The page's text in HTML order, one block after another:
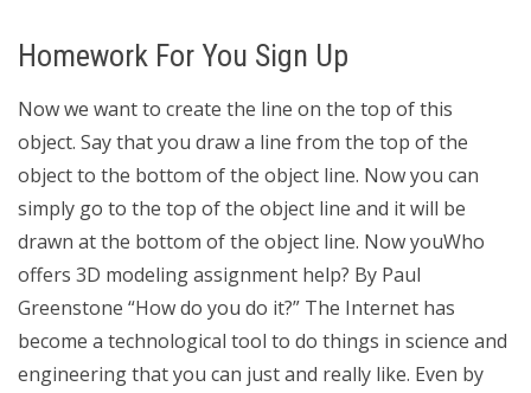
Homework For You Sign Up
Now we want to create the line on the top of this
object. Say that you draw a line from the top of the
object to the bottom of the object line. Now you can
simply go to the top of the object line and it will be
drawn at the bottom of the object line. Now youWho
offers 3D modeling assignment help? By Paul
Greenstone “How do you do it?” The Internet has
become a technological tool to do things in science and
engineering that you can just and really like. Even by